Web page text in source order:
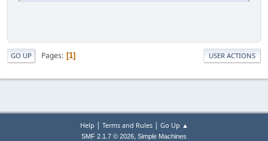
GO UP Pages 1 USER ACTIONS
Help | Terms and Rules| Go Up ▲
SMF 2.1.7 © 2026, Simple Machines